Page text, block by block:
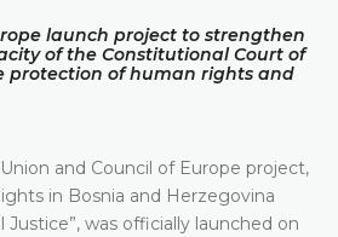
launch project to strengthen
of the Constitutional Court of
protection of human rights and
and Council of Europe project,
in Bosnia and Herzegovina
was officially launched on